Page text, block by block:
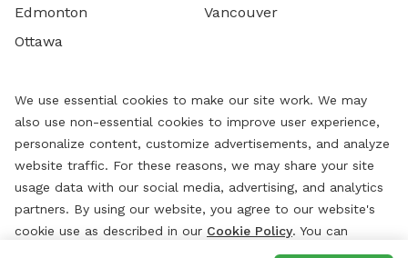
Edmonton
Ottawa
Vancouver
We use essential cookies to make our site work. We may
also use non-essential cookies to improve user experience,
personalize content, customize advertisements, and analyze
website traffic. For these reasons, we may share your site
usage data with our social media, advertising, and analytics
partners. By using our website, you agree to our website's
cookie use as described in our Cookie Policy. You can
change your cookie settings at any time by clicking